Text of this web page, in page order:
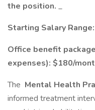
the position. _
Starting Salary
Office benefit
expenses): $180/
The Mental Health
informed treatment